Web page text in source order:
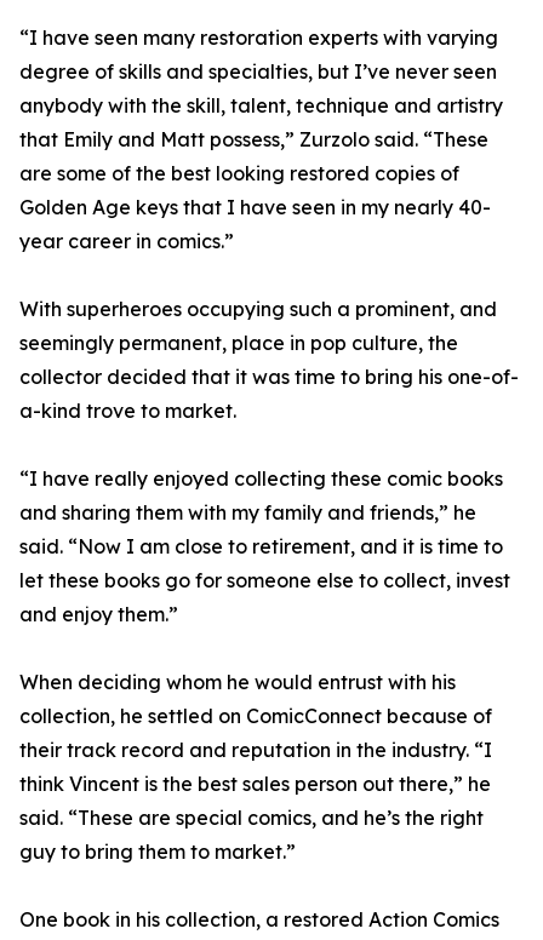
“I have seen many restoration experts with varying
degree of skills and specialties, but I’ve never seen
anybody with the skill, talent, technique and artistry
that Emily and Matt possess,” Zurzolo said. “These
are some of the best looking restored copies of
Golden Age keys that I have seen in my nearly 40-
year career in comics.”
With superheroes occupying such a prominent, and
seemingly permanent, place in pop culture, the
collector decided that it was time to bring his one-of-
a-kind trove to market.
“I have really enjoyed collecting these comic books
and sharing them with my family and friends,” he
said. “Now I am close to retirement, and it is time to
let these books go for someone else to collect, invest
and enjoy them.”
When deciding whom he would entrust with his
collection, he settled on ComicConnect because of
their track record and reputation in the industry. “I
think Vincent is the best sales person out there,” he
said. “These are special comics, and he’s the right
guy to bring them to market.”
One book in his collection, a restored Action Comics